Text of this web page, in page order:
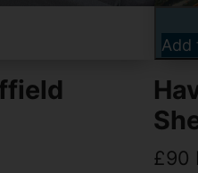
Add
£90